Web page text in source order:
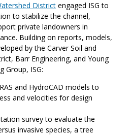
District engaged ISG to
to stabilize the channel,
private landowners in
Building on reports, models,
by the Carver Soil and
Barr Engineering, and Young
Group, ISG:
and HydroCAD models to
and velocities for design
survey to evaluate the
invasive species, a tree